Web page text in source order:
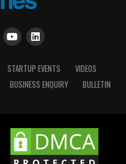
STARTUP EVENTS
VIDEOS
BUSINESS ENQUIRY BULLETIN